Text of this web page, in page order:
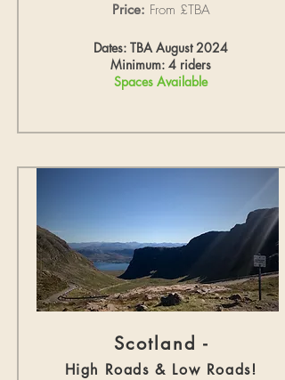
Price: From £TBA
Dates: TBA August 2024
Minimum: 4 riders
Spaces Available
Scotland -
High Roads & Low Roads!